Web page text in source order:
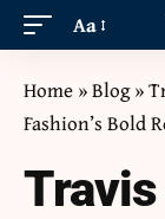
Aa
Home »Blog»
Fashion’s Bold